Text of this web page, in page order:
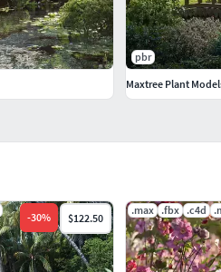
-30% $122.50
.max .fbx .c4d
pbr
Maxtree Plant